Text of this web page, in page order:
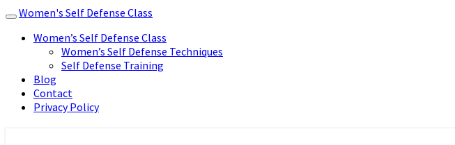
Toggle
navigation
Women's Self Defense Class
Women’s Self Defense Class
Women’s Self Defense Techniques
Self Defense Training
Blog
Contact
Privacy Policy